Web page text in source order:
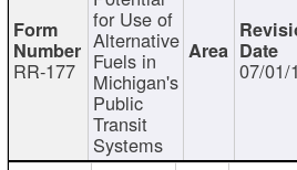
RR-177
for Use of
Alternative
Fuels in
Michigan's
Public
Transit
Systems
07/01/